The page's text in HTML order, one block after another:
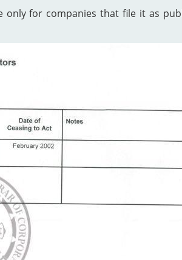
for companies that file it as